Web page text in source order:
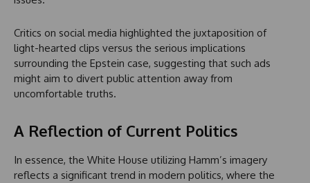
Critics on social media highlighted the juxtaposition of
light-hearted clips versus the serious implications
surrounding the Epstein case, suggesting that such ads
might aim to divert public attention away from
uncomfortable truths.
A Reflection of Current Politics
In essence, the White House utilizing Hamm’s imagery
reflects a significant trend in modern politics, where the